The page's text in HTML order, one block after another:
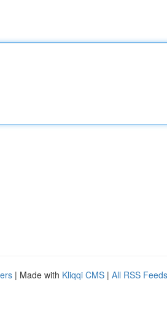
| Made with Kliqqi CMS | All RSS Feeds